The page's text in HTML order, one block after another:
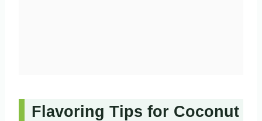
Flavoring Tips for Coconut